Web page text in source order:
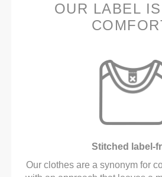
OUR LABEL
Stitched label-
Our clothes are a synonym for